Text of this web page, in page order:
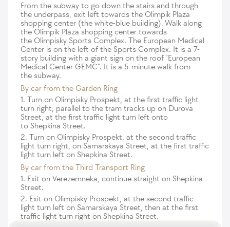
From the subway to go down the stairs and through
the underpass, exit left towards the Olimpik Plaza
shopping center (the white-blue building). Walk along
the Olimpik Plaza shopping center towards
the Olimpisky Sports Complex. The European Medical
Center is on the left of the Sports Complex. It is a 7-
story building with a giant sign on the roof "European
Medical Center GEMC". It is a 5-minute walk from
the subway.
By car from the Garden Ring
1. Turn on Olimpisky Prospekt, at the first traffic light
turn right, parallel to the tram tracks up on Durova
Street, at the first traffic light turn left onto
to Shepkina Street.
2. Turn on Olimpisky Prospekt, at the second traffic
light turn right, on Samarskaya Street, at the first traffic
light turn left on Shepkina Street.
By car from the Third Transport Ring
1. Exit on Verezemneka, continue straight on Shepkina
Street.
2. Exit on Olimpisky Prospekt, at the second traffic
light turn left on Samarskaya Street, then at the first
traffic light turn right on Shepkina Street.